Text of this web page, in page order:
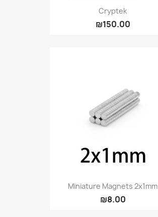
Cryptek
₪150.00
Miniature Magnets 2x1mm
₪8.00